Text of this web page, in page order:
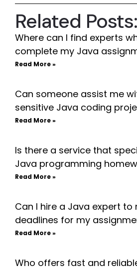
Related Posts:
Where can I find experts
complete my Java
Read More »
Can someone assist me
sensitive Java coding
Read More »
Is there a service that
Java programming
Read More »
Can I hire a Java expert to
deadlines for my
Read More »
Who offers fast and